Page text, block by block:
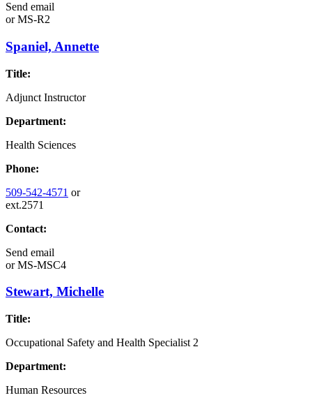
Send email
orMS-R2
Spaniel, Annette
Title:
Adjunct Instructor
Department:
Health Sciences
Phone:
509-542-4571 or
ext.2571
Contact:
Send email
orMS-MSC4
Stewart, Michelle
Title:
Occupational Safety and Health Specialist 2
Department:
Human Resources